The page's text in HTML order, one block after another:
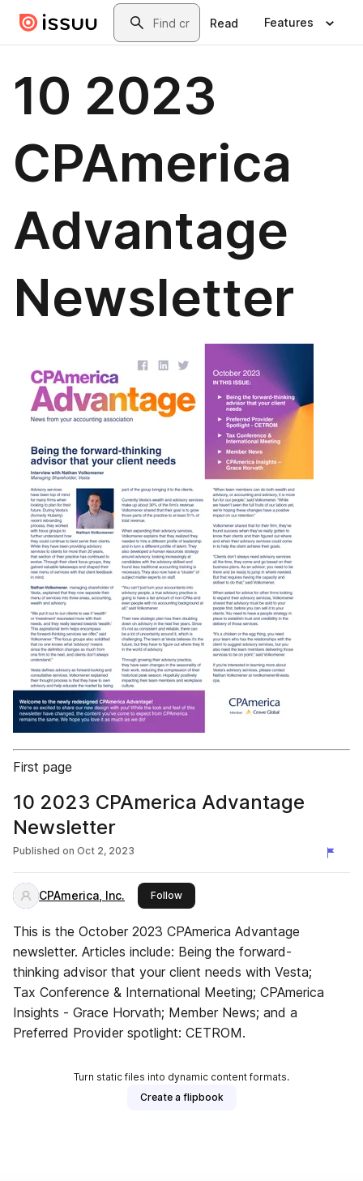
Skip to main contentSearch
Read Features
10 2023
CPAmerica
Advantage
Newsletter
First page
10 2023 CPAmerica Advantage
Newsletter
Published on Oct 2, 2023
CPAmerica, Inc. Followthis publisher
This is the October 2023 CPAmerica Advantage
newsletter. Articles include: Being the forward-
thinking advisor that your client needs with Vesta;
Tax Conference & International Meeting; CPAmerica
Insights - Grace Horvath; Member News; and a
Preferred Provider spotlight: CETROM.
Turn static files into dynamic content formats.
Create a flipbook